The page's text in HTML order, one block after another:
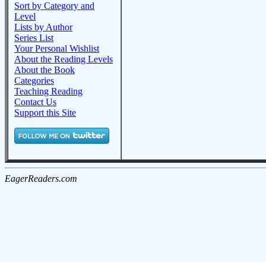
Sort by Category and
Level
Lists by Author
Series List
Your Personal Wishlist
About the Reading Levels
About the Book
Categories
Teaching Reading
Contact Us
Support this Site
EagerReaders.com